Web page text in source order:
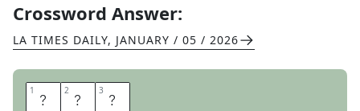
Crossword Answer:
LA TIMES DAILY, JANUARY / 05 / 2026
1 E 2 V 3 E